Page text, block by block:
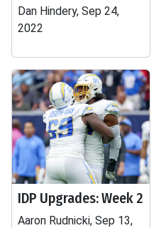
Dan Hindery, Sep 24,
2022
IDP Upgrades: Week 2
Aaron Rudnicki, Sep 13,